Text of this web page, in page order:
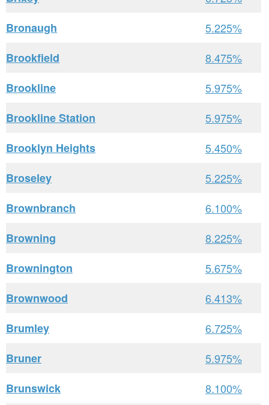
Bronaugh
5.225%
Brookfield
8.475%
Brookline
5.975%
Brookline Station
5.975%
Brooklyn Heights
5.450%
Broseley
5.225%
Brownbranch
6.100%
Browning
8.225%
Brownington
5.675%
Brownwood
6.413%
Brumley
6.725%
Bruner
5.975%
Brunswick
8.100%